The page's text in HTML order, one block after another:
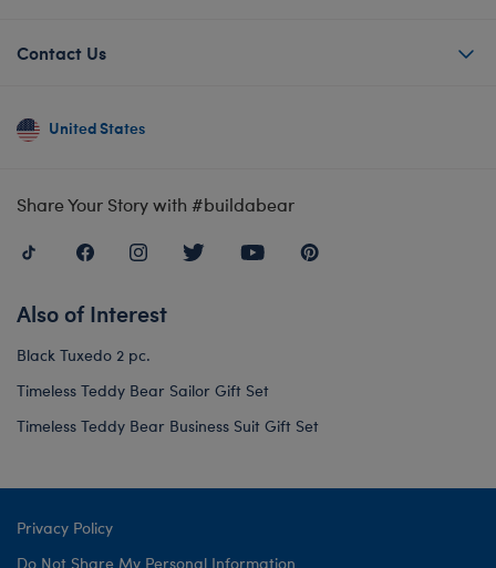
Contact Us
United States
Share Your Story with #buildabear
Also of Interest
Black Tuxedo 2 pc.
Timeless Teddy Bear Sailor Gift Set
Timeless Teddy Bear Business Suit Gift Set
Privacy Policy
Do Not Share My Personal Information